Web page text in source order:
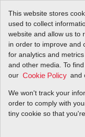
This website stores
used to collect
website and allow us to
in order to improve and
for analytics and
and other media. To
our Cookie Policy and
We won't track your
order to comply with
tiny cookie so that